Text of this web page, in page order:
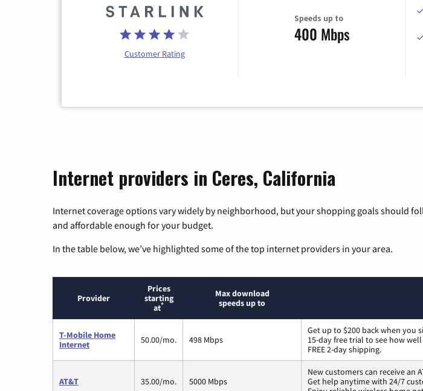
Customer Rating
Speeds up to
400 Mbps
Internet providers in Ceres, California
Internet coverage options vary widely by neighborhood, but your shopping goals should
and affordable enough for your budget.
In the table below, we’ve highlighted some of the top internet providers in your area.
Provider
Prices
starting
at*
Max download
speeds up to
T-Mobile Home
Internet
50.00/mo. 498 Mbps
Get up to $200 back when you
15-day free trial to see how
FREE 2-day shipping.
AT&T 35.00/mo. 5000 Mbps
New customers can receive an
Get help anytime with 24/7